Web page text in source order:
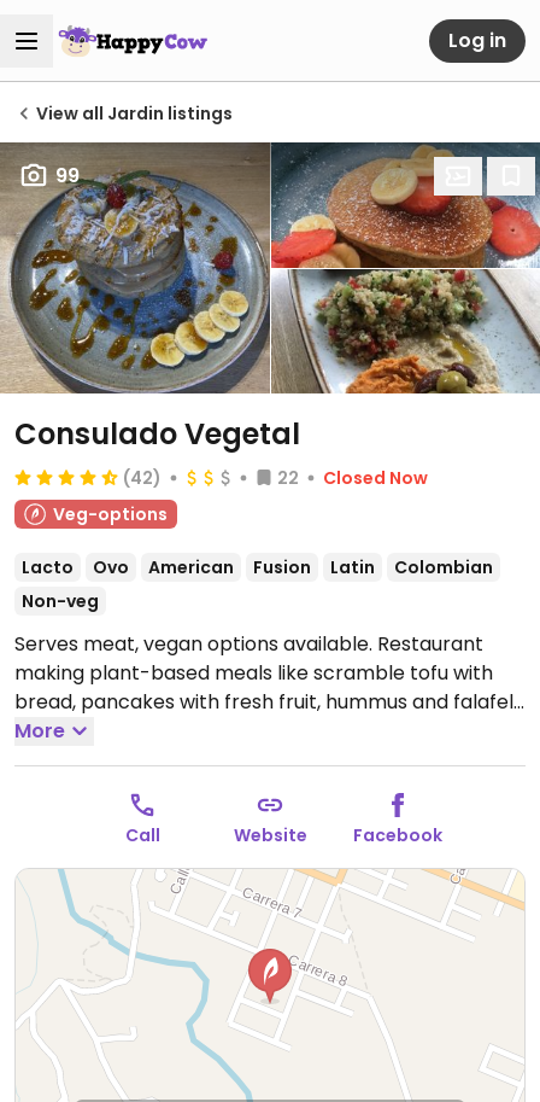
Log in
View all Jardin listings
99
Consulado Vegetal
(42) 22
Closed Now
Veg-options
Lacto Ovo American Fusion Latin
Colombian
Non-veg
Serves meat, vegan options available. Restaurant
making plant-based meals like scramble tofu with
bread, pancakes with fresh fruit, hummus and falafel,
granola with coconut milk. Reopened here on the
ground floor of Plantación Hotel in 2018 after move
from Calle 10# 2-02. NOTE: Knock on hotel front door
if not open. Reported to offer non-vegan items April
Open Mon-Sun 10:00am-7:30pm.
More
Call Website Facebook